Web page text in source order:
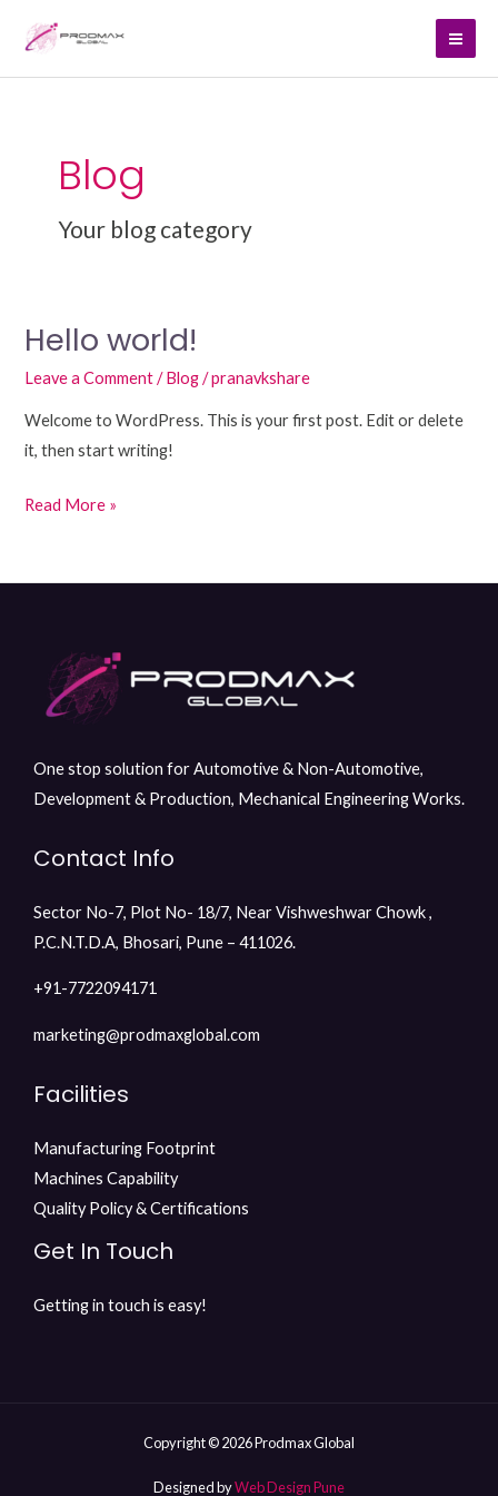
content
Blog
Your blog category
Hello world!
Leave a Comment /Blog/pranavkshare
Welcome to WordPress. This is your first post. Edit or delete
it, then start writing!
Hello
Read More »
One stop solution for Automotive & Non-Automotive,
Development & Production, Mechanical Engineering Works.
Contact Info
Sector No-7, Plot No- 18/7, Near Vishweshwar Chowk ,
P.C.N.T.D.A, Bhosari, Pune – 411026.
+91-7722094171
marketing@prodmaxglobal.com
Facilities
Manufacturing Footprint
Machines Capability
Quality Policy & Certifications
Get In Touch
Getting in touch is easy!
Copyright © 2026 Prodmax Global
Designed byWeb Design Pune